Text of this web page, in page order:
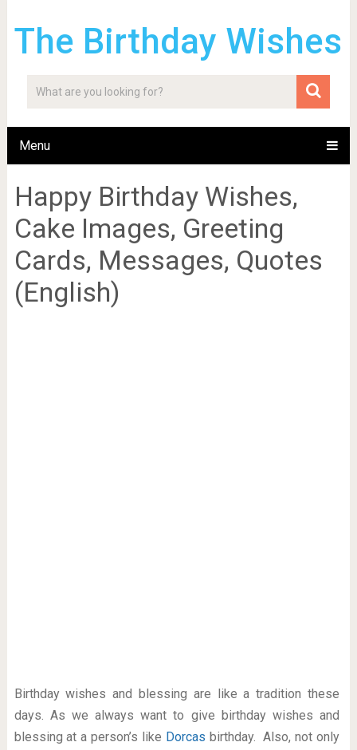
The Birthday Wishes
Menu
Happy Birthday Wishes,
Cake Images, Greeting
Cards, Messages, Quotes
(English)
Birthday wishes and blessing are like a tradition these
days. As we always want to give birthday wishes and
blessing at a person’s like Dorcas birthday. Also, not only